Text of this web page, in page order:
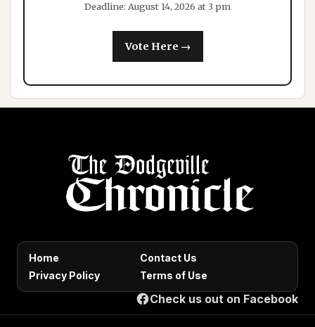
Deadline: August 14, 2026 at 3 pm
Vote Here →
Home
Contact Us
Privacy Policy
Terms of Use
Check us out on Facebook